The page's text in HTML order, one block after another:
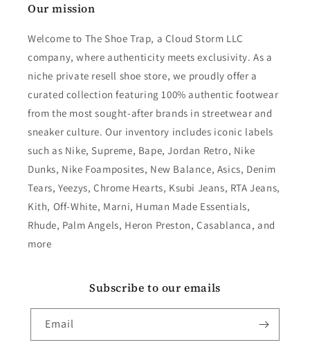
Our mission
Welcome to The Shoe Trap, a Cloud Storm LLC
company, where authenticity meets exclusivity. As a
niche private resell shoe store, we proudly offer a
curated collection featuring 100% authentic footwear
from the most sought-after brands in streetwear and
sneaker culture. Our inventory includes iconic labels
such as Nike, Supreme, Bape, Jordan Retro, Nike
Dunks, Nike Foamposites, New Balance, Asics, Denim
Tears, Yeezys, Chrome Hearts, Ksubi Jeans, RTA Jeans,
Kith, Off-White, Marni, Human Made Essentials,
Rhude, Palm Angels, Heron Preston, Casablanca, and
more
Subscribe to our emails
Email